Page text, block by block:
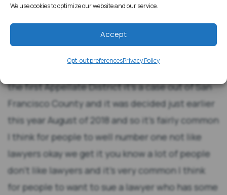
We use cookies to optimize our website and our service.
Accept
Opt-out preferencesPrivacy Policy